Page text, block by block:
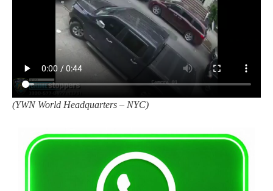
(YWN World Headquarters – NYC)